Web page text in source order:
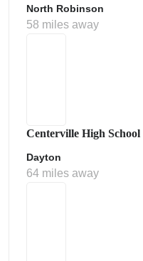
North Robinson
58 miles away
Centerville High School
Dayton
64 miles away